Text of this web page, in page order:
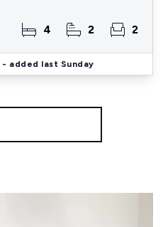
4 2 2
- added last Sunday